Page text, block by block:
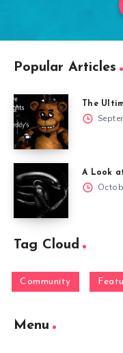
Popular Articles
The
A Look
Tag Cloud
Community
Menu